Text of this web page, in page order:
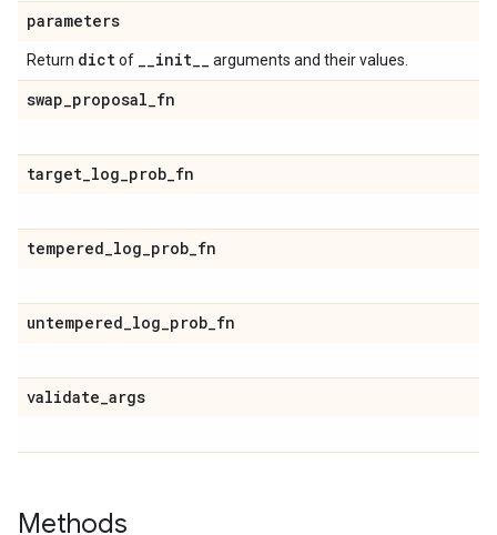
parameters
Return dictof __init__ arguments and their values.
swap_proposal_fn
target_log_prob_fn
tempered_log_prob_fn
untempered_log_prob_fn
validate_args
Methods